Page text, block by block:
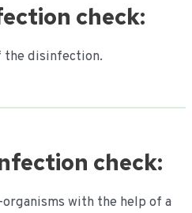
check:
the disinfection.
check:
with the help of a